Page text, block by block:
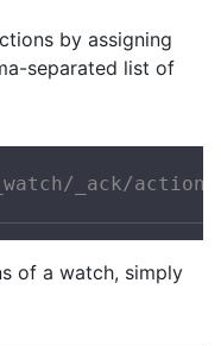
by assigning
separated list of
_ack/
of a watch, simply